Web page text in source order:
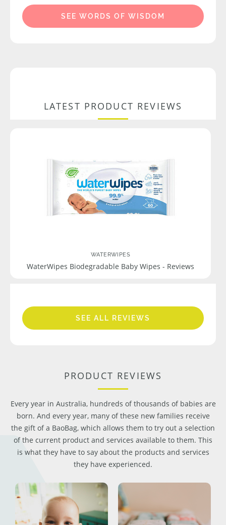
SEE WORDS OF WISDOM
LATEST PRODUCT REVIEWS
WATERWIPES
WaterWipes Biodegradable Baby Wipes - Reviews
SEE ALL REVIEWS
PRODUCT REVIEWS
Every year in Australia, hundreds of thousands of babies are
born. And every year, many of these new families receive
the gift of a BaoBag, which allows them to try out a selection
of the current product and services available to them. This
is what they have to say about the products and services
they have experienced.